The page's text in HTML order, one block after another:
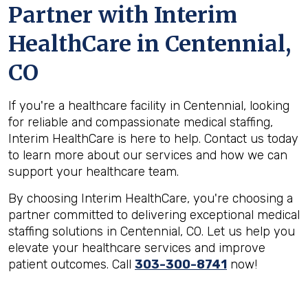
Partner with Interim
HealthCare in Centennial,
CO
If you're a healthcare facility in Centennial, looking
for reliable and compassionate medical staffing,
Interim HealthCare is here to help. Contact us today
to learn more about our services and how we can
support your healthcare team.
By choosing Interim HealthCare, you're choosing a
partner committed to delivering exceptional medical
staffing solutions in Centennial, CO. Let us help you
elevate your healthcare services and improve
patient outcomes. Call 303-300-8741 now!